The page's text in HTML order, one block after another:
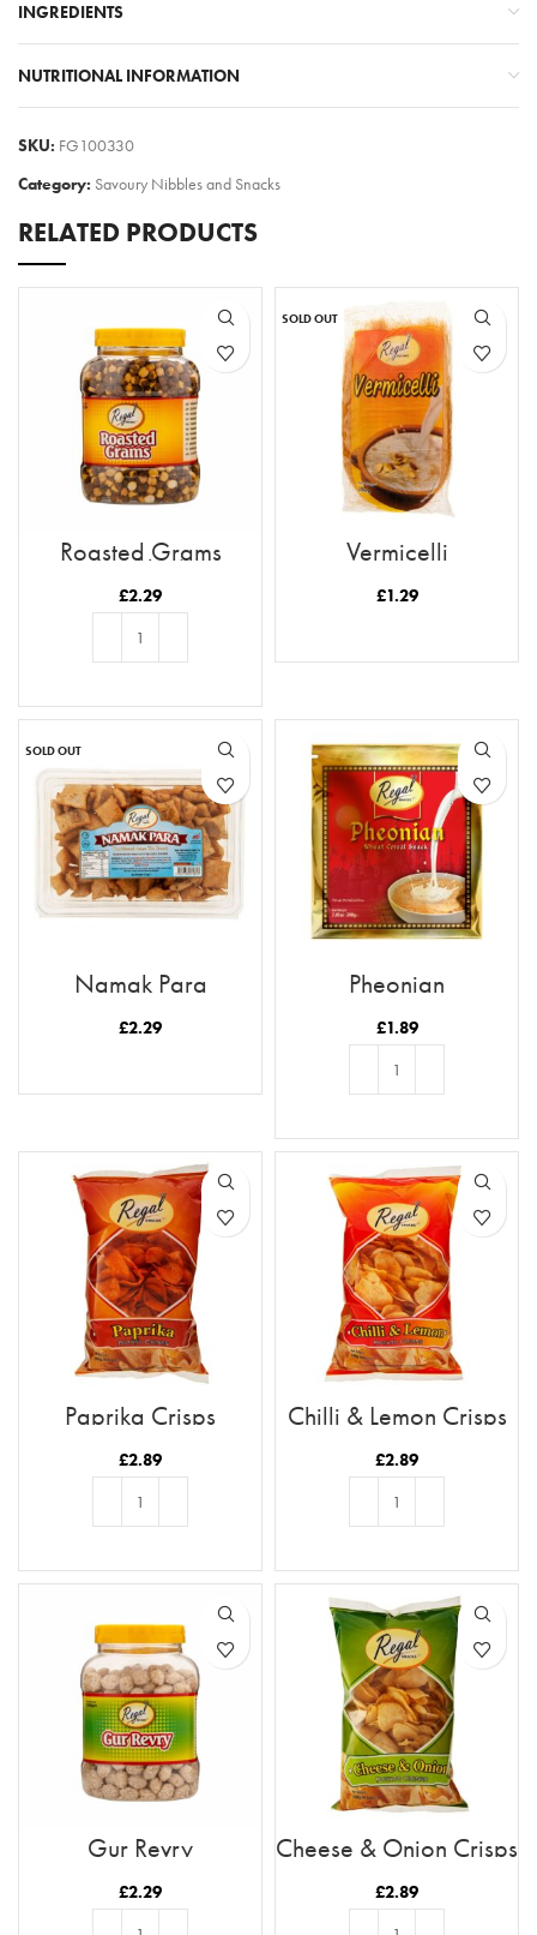
INGREDIENTS
NUTRITIONAL INFORMATION
SKU: FG100330
Category: Savoury Nibbles and Snacks
RELATED PRODUCTS
Roasted Grams
(Mukkai)
£2.29
SOLD OUT
Vermicelli
£1.29
SOLD OUT
Namak Para
£2.29
Pheonian
£1.89
Paprika Crisps
£2.89
Chilli & Lemon Crisps
£2.89
Gur Revry
£2.29
Cheese & Onion Crisps
£2.89